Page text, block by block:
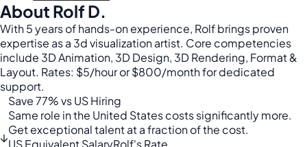
About Rolf D.
With 5 years of hands-on experience, Rolf brings proven
expertise as a 3d visualization artist. Core competencies
include 3D Animation, 3D Design, 3D Rendering, Format &
Layout. Rates: $5/hour or $800/month for dedicated
support.
↓
Save 77% vs US Hiring
Same role in the United States costs significantly more.
Get exceptional talent at a fraction of the cost.
US Equivalent SalaryRolf's Rate